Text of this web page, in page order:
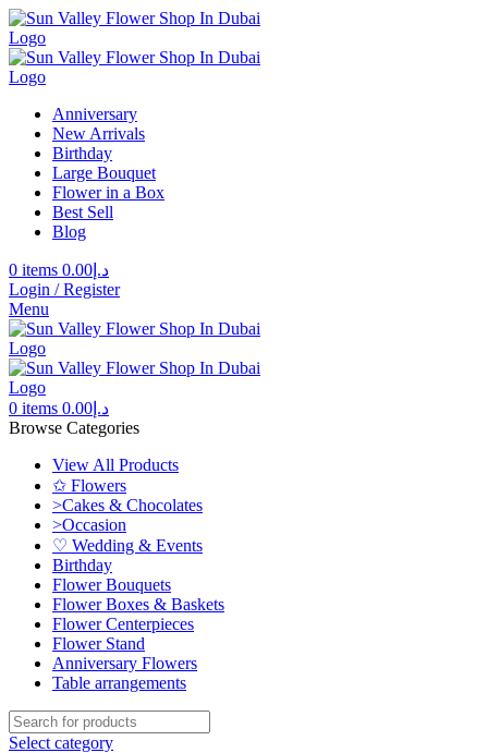
Anniversary
New Arrivals
Birthday
Large Bouquet
Flower in a Box
Best Sell
Blog
0 items د.إ 0.00
Login / Register
Menu
0 items د.إ 0.00
Browse Categories
View All Products
✩ Flowers
>Cakes & Chocolates
>Occasion
♡ Wedding & Events
Birthday
Flower Bouquets
Flower Boxes & Baskets
Flower Centerpieces
Flower Stand
Anniversary Flowers
Table arrangements
Select category